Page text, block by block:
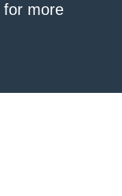
for more